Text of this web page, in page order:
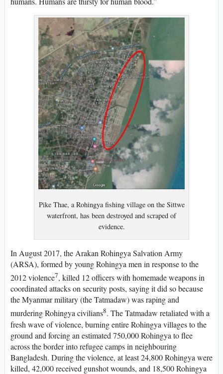
Pike Thae, a Rohingya fishing village on the Sittwe
waterfront, has been destroyed and scraped of
evidence.
In August 2017, the Arakan Rohingya Salvation Army
(ARSA), formed by young Rohingya men in response to the
2012 violence7, killed 12 officers with homemade weapons in
coordinated attacks on security posts, saying it did so because
the Myanmar military (the Tatmadaw) was raping and
murdering Rohingya civilians8. The Tatmadaw retaliated with a
fresh wave of violence, burning entire Rohingya villages to the
ground and forcing an estimated 750,000 Rohingya to flee
across the border into refugee camps in neighbouring
Bangladesh. During the violence, at least 24,800 Rohingya were
killed, 42,000 received gunshot wounds, and 18,500 Rohingya